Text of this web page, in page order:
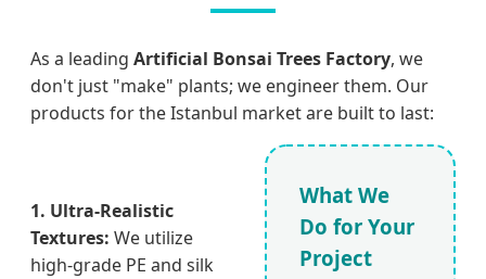
As a leading Artificial Bonsai Trees Factory, we
don't just "make" plants; we engineer them. Our
products for the Istanbul market are built to last:
1. Ultra-Realistic
Textures: We utilize
high-grade PE and silk
What We
Do for Your
Project